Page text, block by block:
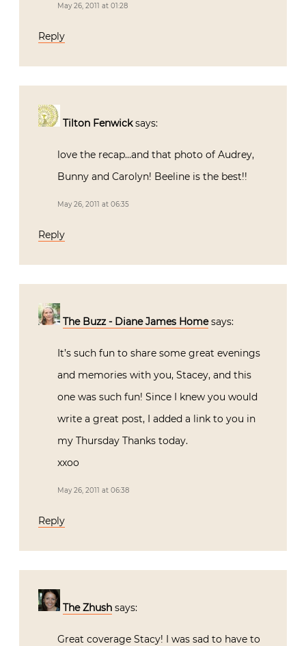
May 26, 2011 at 01:28
Reply
Tilton Fenwick says:
love the recap…and that photo of Audrey,
Bunny and Carolyn! Beeline is the best!!
May 26, 2011 at 06:35
Reply
The Buzz - Diane James Home says:
It’s such fun to share some great evenings
and memories with you, Stacey, and this
one was such fun! Since I knew you would
write a great post, I added a link to you in
my Thursday Thanks today.
xxoo
May 26, 2011 at 06:38
Reply
The Zhush says:
Great coverage Stacy! I was sad to have to